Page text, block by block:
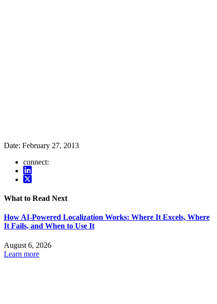
Date: February 27, 2013
connect:
What to Read Next
How AI-Powered Localization Works: Where It Excels, Where
It Fails, and When to Use It
August 6, 2026
Learn more